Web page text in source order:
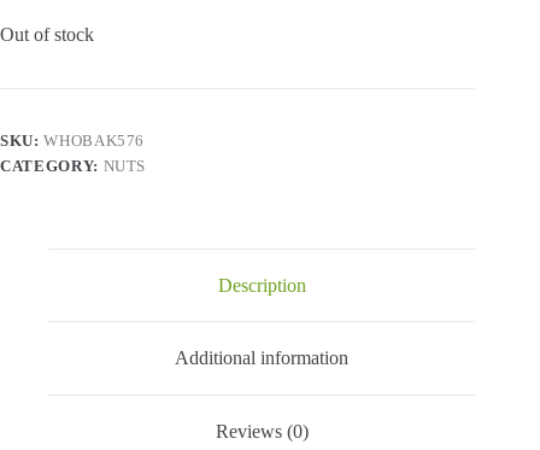
Out of stock
SKU:WHOBAK576
CATEGORY: NUTS
Description
Additional information
Reviews (0)